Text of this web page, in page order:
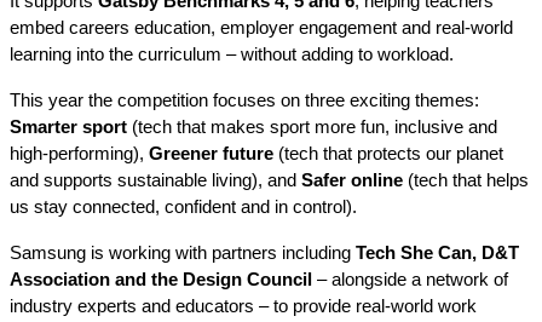
embed careers education, employer engagement and real-world
learning into the curriculum – without adding to workload.
This year the competition focuses on three exciting themes:
Smarter sport (tech that makes sport more fun, inclusive and
high-performing), Greener future (tech that protects our planet
and supports sustainable living), and Safer online (tech that helps
us stay connected, confident and in control).
Samsung is working with partners including Tech She Can, D&T
Association and the Design Council – alongside a network of
industry experts and educators – to provide real-world work